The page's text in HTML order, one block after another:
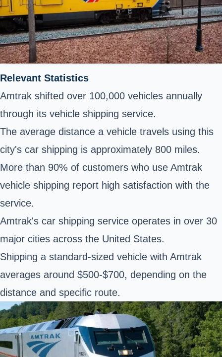
Relevant Statistics
Amtrak shifted over 100,000 vehicles annually
through its vehicle shipping service.
The average distance a vehicle travels using this
city's car shipping is approximately 800 miles.
More than 90% of customers who use Amtrak
vehicle shipping report high satisfaction with the
service.
Amtrak's car shipping service operates in over 30
major cities across the United States.
Shipping a standard-sized vehicle with Amtrak
averages around $500-$700, depending on the
distance and specific route.